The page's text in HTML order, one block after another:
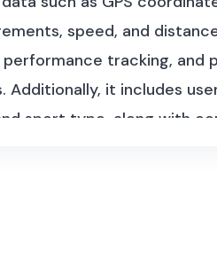
speed, and
tracking, and
Additionally, it includes
sport type, along with